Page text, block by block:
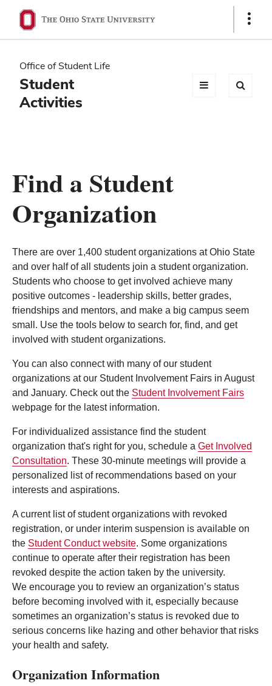
Ohio
State
navigation
bar
Show
Office of Student Life
Student
Activities
Find a Student
Organization
There are over 1,400 student organizations at Ohio State
and over half of all students join a student organization.
Students who choose to get involved achieve many
positive outcomes - leadership skills, better grades,
friendships and mentors, and make a big campus seem
small. Use the tools below to search for, find, and get
involved with student organizations.
You can also connect with many of our student
organizations at our Student Involvement Fairs in August
and January. Check out the Student Involvement Fairs
webpage for the latest information.
For individualized assistance find the student
organization that's right for you, schedule a Get Involved
Consultation. These 30-minute meetings will provide a
personalized list of recommendations based on your
interests and aspirations.
A current list of student organizations with revoked
registration, or under interim suspension is available on
the Student Conduct website. Some organizations
continue to operate after their registration has been
revoked despite the action taken by the university.
We encourage you to review an organization’s status
before becoming involved with it, especially because
sometimes an organization’s status is revoked due to
serious concerns like hazing and other behavior that risks
your health and safety.
Organization Information